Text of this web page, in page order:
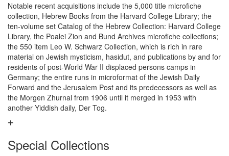
Notable recent acquisitions include the 5,000 title microfiche
collection, Hebrew Books from the Harvard College Library; the
ten-volume set Catalog of the Hebrew Collection: Harvard College
Library, the Poalei Zion and Bund Archives microfiche collections;
the 550 item Leo W. Schwarz Collection, which is rich in rare
material on Jewish mysticism, hasidut, and publications by and for
residents of post-World War II displaced persons camps in
Germany; the entire runs in microformat of the Jewish Daily
Forward and the Jerusalem Post and its predecessors as well as
the Morgen Zhurnal from 1906 until it merged in 1953 with
another Yiddish daily, Der Tog.
Special Collections